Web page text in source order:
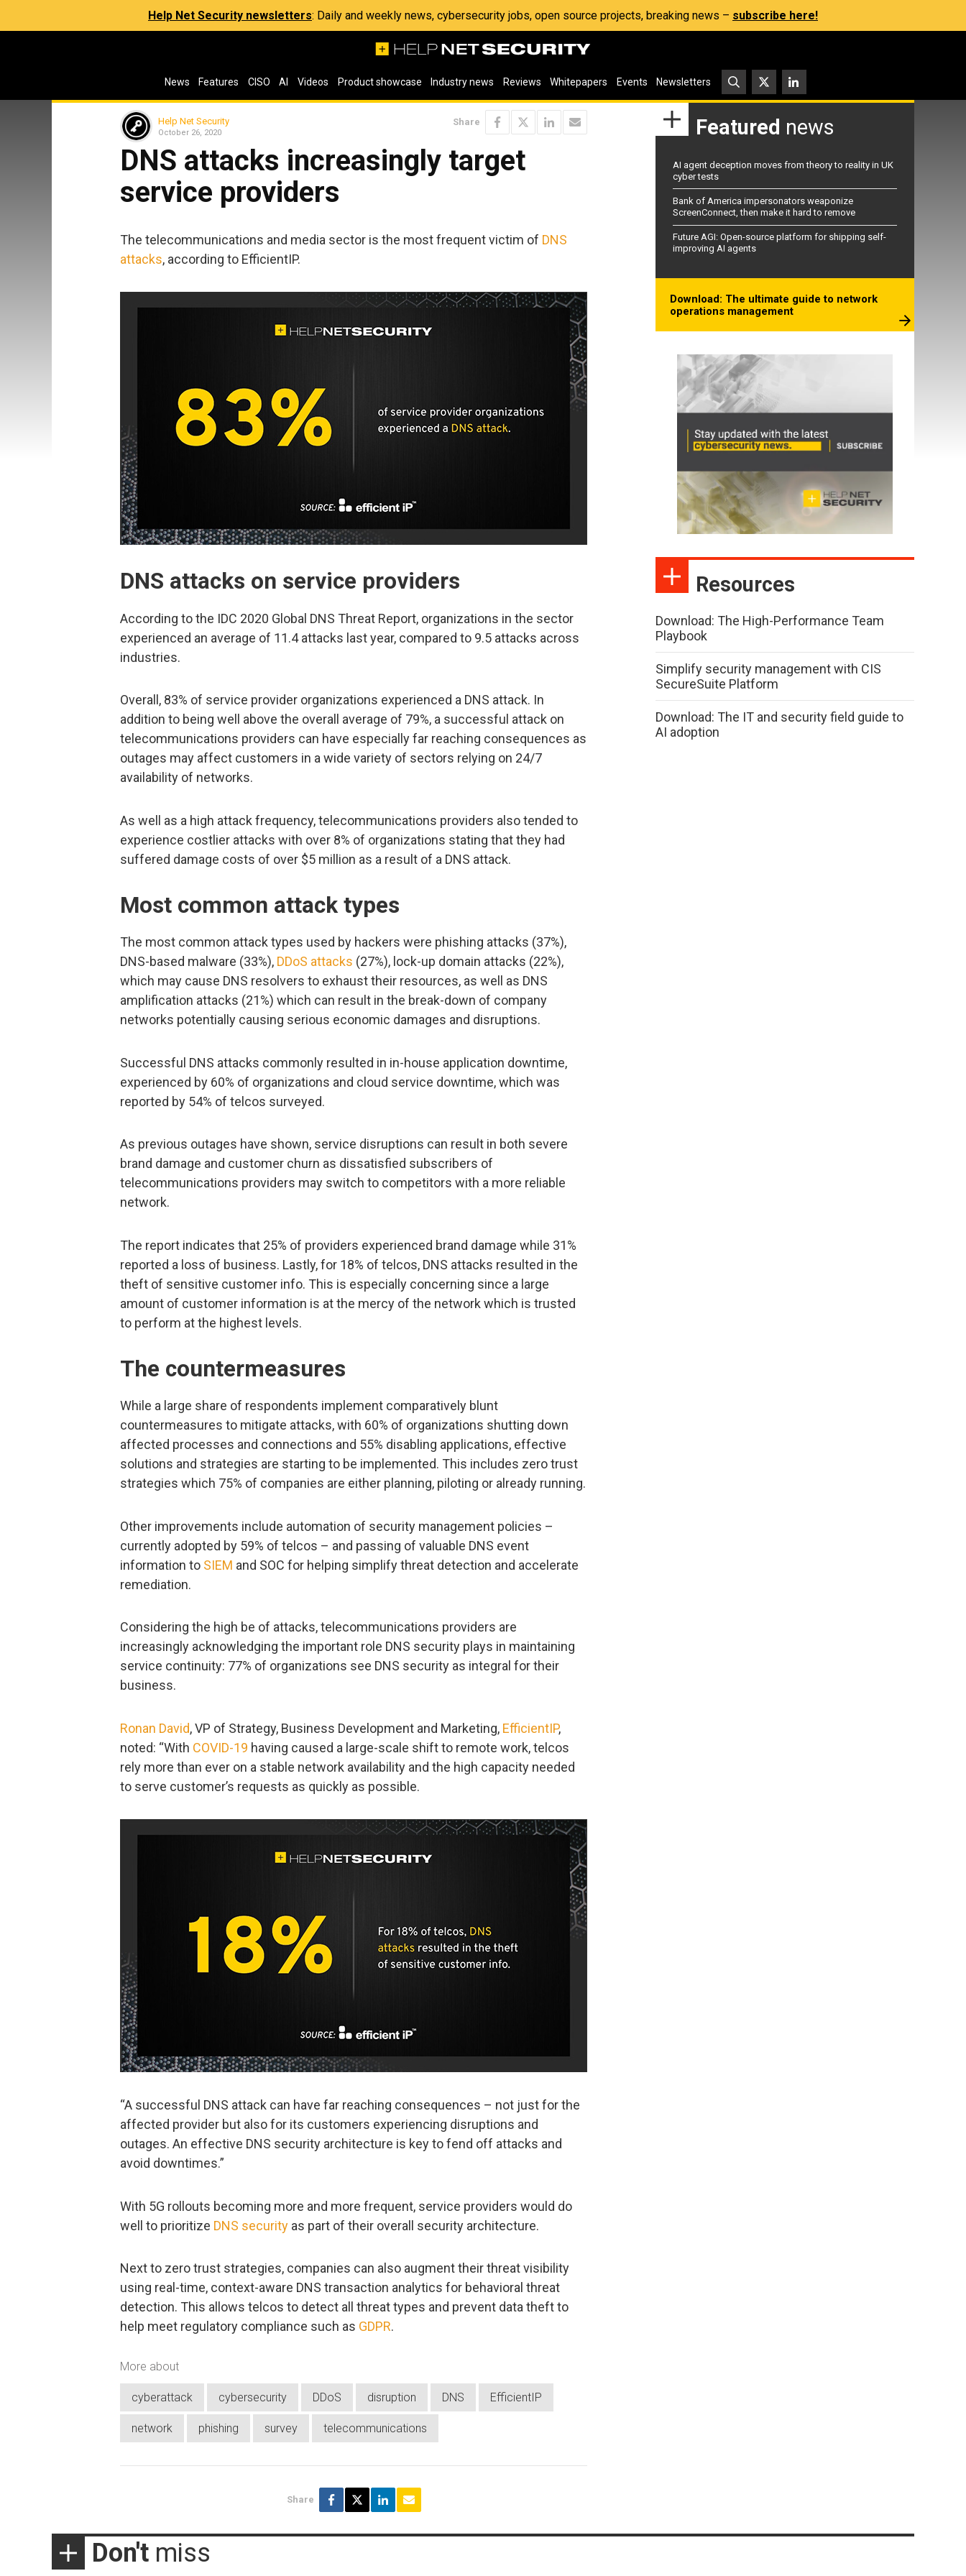
Help Net Security newsletters: Daily and weekly news, cybersecurity jobs, open source projects, breaking news – subscribe here!
News Features CISO AI Videos Product showcase Industry news Reviews Whitepapers Events Newsletters
Help Net Security
October 26, 2020
Share
DNS attacks increasingly target
service providers
The telecommunications and media sector is the most frequent victim of DNS
attacks, according to EfficientIP.
DNS attacks on service providers
According to the IDC 2020 Global DNS Threat Report, organizations in the sector
experienced an average of 11.4 attacks last year, compared to 9.5 attacks across
industries.
Overall, 83% of service provider organizations experienced a DNS attack. In
addition to being well above the overall average of 79%, a successful attack on
telecommunications providers can have especially far reaching consequences as
outages may affect customers in a wide variety of sectors relying on 24/7
availability of networks.
As well as a high attack frequency, telecommunications providers also tended to
experience costlier attacks with over 8% of organizations stating that they had
suffered damage costs of over $5 million as a result of a DNS attack.
Most common attack types
The most common attack types used by hackers were phishing attacks (37%),
DNS-based malware (33%), DDoS attacks (27%), lock-up domain attacks (22%),
which may cause DNS resolvers to exhaust their resources, as well as DNS
amplification attacks (21%) which can result in the break-down of company
networks potentially causing serious economic damages and disruptions.
Successful DNS attacks commonly resulted in in-house application downtime,
experienced by 60% of organizations and cloud service downtime, which was
reported by 54% of telcos surveyed.
As previous outages have shown, service disruptions can result in both severe
brand damage and customer churn as dissatisfied subscribers of
telecommunications providers may switch to competitors with a more reliable
network.
The report indicates that 25% of providers experienced brand damage while 31%
reported a loss of business. Lastly, for 18% of telcos, DNS attacks resulted in the
theft of sensitive customer info. This is especially concerning since a large
amount of customer information is at the mercy of the network which is trusted
to perform at the highest levels.
The countermeasures
While a large share of respondents implement comparatively blunt
countermeasures to mitigate attacks, with 60% of organizations shutting down
affected processes and connections and 55% disabling applications, effective
solutions and strategies are starting to be implemented. This includes zero trust
strategies which 75% of companies are either planning, piloting or already running.
Other improvements include automation of security management policies –
currently adopted by 59% of telcos – and passing of valuable DNS event
information to SIEM and SOC for helping simplify threat detection and accelerate
remediation.
Considering the high be of attacks, telecommunications providers are
increasingly acknowledging the important role DNS security plays in maintaining
service continuity: 77% of organizations see DNS security as integral for their
business.
Ronan David, VP of Strategy, Business Development and Marketing, EfficientIP,
noted: “With COVID-19 having caused a large-scale shift to remote work, telcos
rely more than ever on a stable network availability and the high capacity needed
to serve customer’s requests as quickly as possible.
“A successful DNS attack can have far reaching consequences – not just for the
affected provider but also for its customers experiencing disruptions and
outages. An effective DNS security architecture is key to fend off attacks and
avoid downtimes.”
With 5G rollouts becoming more and more frequent, service providers would do
well to prioritize DNS security as part of their overall security architecture.
Next to zero trust strategies, companies can also augment their threat visibility
using real-time, context-aware DNS transaction analytics for behavioral threat
detection. This allows telcos to detect all threat types and prevent data theft to
help meet regulatory compliance such as GDPR.
More about
cyberattack cybersecurity DDoS disruption DNS EfficientIP
network phishing survey telecommunications
Share
Featured news
AI agent deception moves from theory to reality in UK
cyber tests
Bank of America impersonators weaponize
ScreenConnect, then make it hard to remove
Future AGI: Open-source platform for shipping self-
improving AI agents
Download: The ultimate guide to network
operations management
Resources
Download: The High-Performance Team
Playbook
Simplify security management with CIS
SecureSuite Platform
Download: The IT and security field guide to
AI adoption
Don't miss